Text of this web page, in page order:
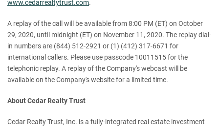
www.cedarrealtytrust.com.
A replay of the call will be available from 8:00 PM (ET) on October
29, 2020, until midnight (ET) on November 11, 2020. The replay dial-
in numbers are (844) 512-2921 or (1) (412) 317-6671 for
international callers. Please use passcode 10011515 for the
telephonic replay. A replay of the Company's webcast will be
available on the Company's website for a limited time.
About Cedar Realty Trust
Cedar Realty Trust, Inc. is a fully-integrated real estate investment